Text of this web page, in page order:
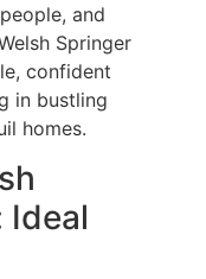
and
Springer
confident
in bustling
homes.
Ideal